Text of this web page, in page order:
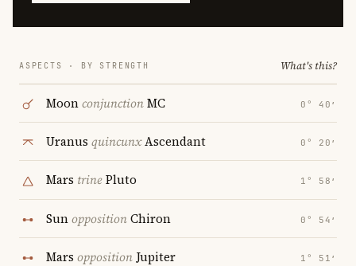
ASPECTS · BY STRENGTH What's this?
MoonconjunctionMC 0° 40′
Uranus quincunxAscendant 0° 20′
Mars trinePluto 1° 58′
SunoppositionChiron 0° 54′
Mars opposition Jupiter 1° 51′